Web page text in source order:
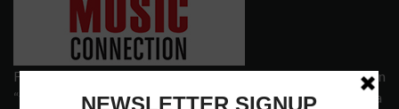
Founded in 1977 on the principle of bridging the gap between
“the street and the elite,” Music Connection has grown from a